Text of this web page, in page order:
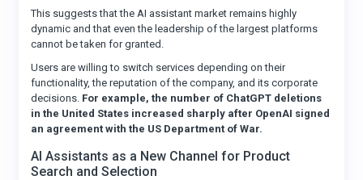
This suggests that the AI assistant market remains highly
dynamic and that even the leadership of the largest platforms
cannot be taken for granted.
Users are willing to switch services depending on their
functionality, the reputation of the company, and its corporate
decisions. For example, the number of ChatGPT deletions
in the United States increased sharply after OpenAI signed
an agreement with the US Department of War.
AI Assistants as a New Channel for Product
Search and Selection